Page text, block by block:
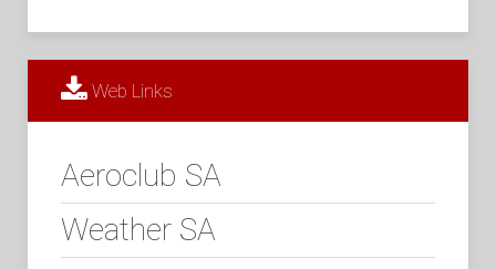
Web Links
Aeroclub SA
Weather SA